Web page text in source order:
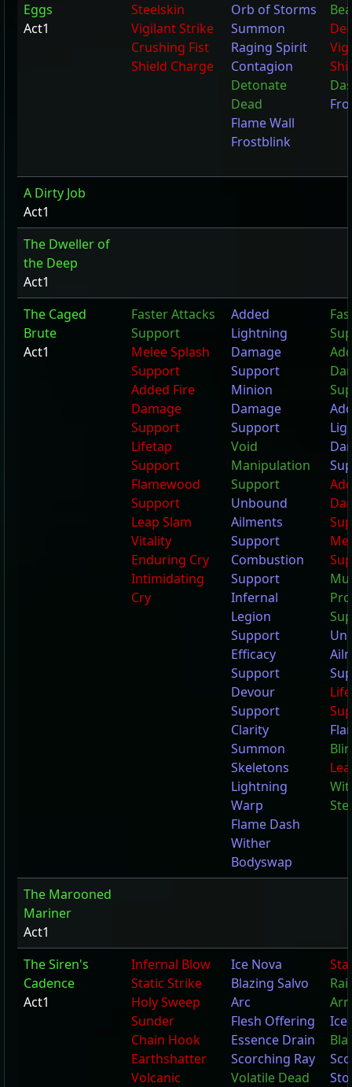
Eggs
Act1
Steelskin
Vigilant Strike
Crushing Fist
Shield Charge
Orb of Storms
Summon
Raging Spirit
Contagion
Detonate
Dead
Flame Wall
Frostblink
A Dirty Job
Act1
The Dweller of
the Deep
Act1
The Caged
Brute
Act1
Faster Attacks
Support
Melee Splash
Support
Added Fire
Damage
Support
Lifetap
Support
Flamewood
Support
Leap Slam
Vitality
Enduring Cry
Intimidating
Cry
Added
Lightning
Damage
Support
Minion
Damage
Support
Void
Manipulation
Support
Unbound
Ailments
Support
Combustion
Support
Infernal
Legion
Support
Efficacy
Support
Devour
Support
Clarity
Summon
Skeletons
Lightning
Warp
Flame Dash
Wither
Bodyswap
The Marooned
Mariner
Act1
The Siren's
Cadence
Act1
Infernal Blow
Static Strike
Holy Sweep
Sunder
Chain Hook
Earthshatter
Volcanic
Ice Nova
Blazing Salvo
Arc
Flesh Offering
Essence Drain
Scorching Ray
Volatile Dead
Ice